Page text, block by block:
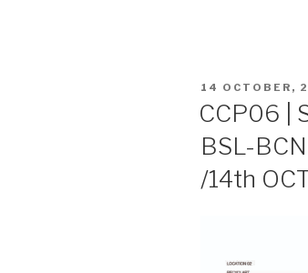
POSTED
14 OCTOBER,
CCP06 |
BSL-
/14th